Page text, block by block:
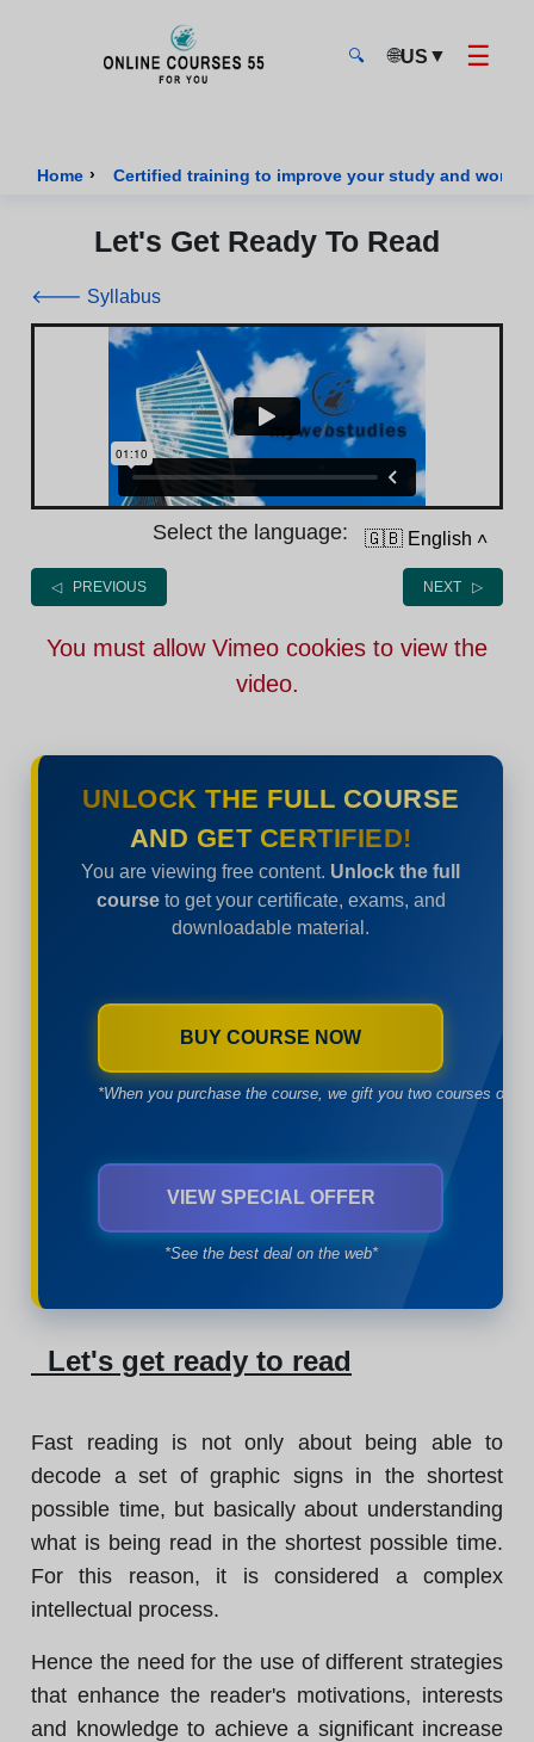
🔍 🌐US ▼ ☰
Home › Certified training to improve your study and work
Let's Get Ready To Read
🡐 Syllabus
Select the language: 🇬🇧 English ˄
◁ PREVIOUS NEXT ▷
You must allow Vimeo cookies to view the
video.
UNLOCK THE FULL COURSE
AND GET CERTIFIED!
You are viewing free content. Unlock the full
courseto get your certificate, exams, and
downloadable material.
BUY COURSE NOW
*When you purchase the course, we gift you two courses of
VIEW SPECIAL OFFER
*See the best deal on the web*
Let's get ready to read
Fast reading is not only about being able to
decode a set of graphic signs in the shortest
possible time, but basically about understanding
what is being read in the shortest possible time.
For this reason, it is considered a complex
intellectual process.
Hence the need for the use of different strategies
that enhance the reader's motivations, interests
and knowledge to achieve a significant increase